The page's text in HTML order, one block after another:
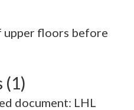
upper floors before
(1)
document: LHL